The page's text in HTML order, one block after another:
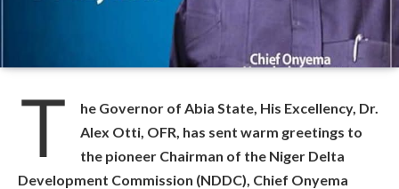
T
he Governor of Abia State, His Excellency, Dr.
Alex Otti, OFR, has sent warm greetings to
the pioneer Chairman of the Niger Delta
Development Commission (NDDC), Chief Onyema